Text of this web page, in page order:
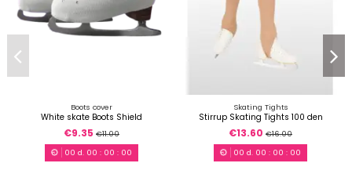
Boots cover
White skate Boots Shield
€9.35 €11.00
00 d. 00 : 00 : 00
Skating Tights
Stirrup Skating Tights 100 den
€13.60 €16.00
00 d. 00 : 00 : 00